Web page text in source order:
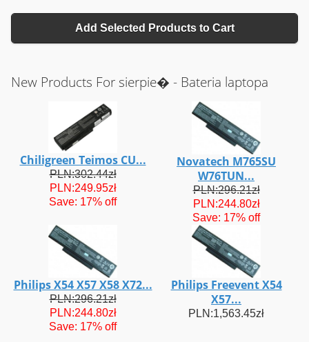
Add Selected Products to Cart
New Products For sierpie� - Bateria laptopa
Chiligreen Teimos CU...
PLN:302.44zł
PLN:249.95zł
Save: 17% off
Novatech M765SU
W76TUN...
PLN:296.21zł
PLN:244.80zł
Save: 17% off
Philips X54 X57 X58 X72...
PLN:296.21zł
PLN:244.80zł
Save: 17% off
Philips Freevent X54
X57...
PLN:1,563.45zł